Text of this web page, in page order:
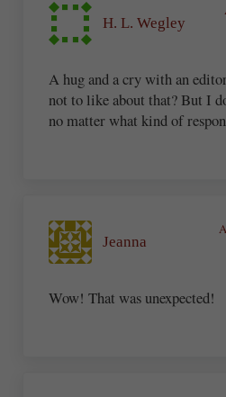
H. L. Wegley
A hug and a cry with an
not to like about that? But I
no matter what kind of
Jeanna
Wow! That was unexpected!